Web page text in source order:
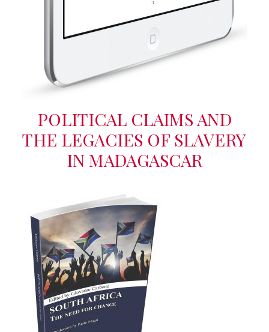
POLITICAL CLAIMS AND
THE LEGACIES OF SLAVERY
IN MADAGASCAR